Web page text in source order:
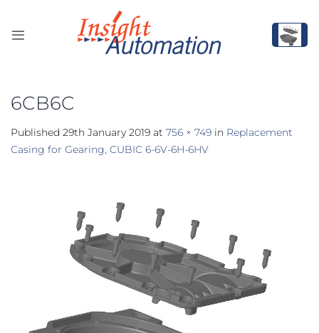
content
6CB6C
Published 29th January 2019 at 756 × 749 in Replacement
Casing for Gearing, CUBIC 6-6V-6H-6HV